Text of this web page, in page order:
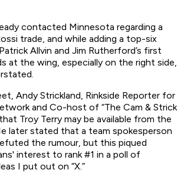
contacted Minnesota regarding a
trade, and while adding a top-six
Allvin and Jim Rutherford’s first
at the wing, especially on the right side,
Andy Strickland, Rinkside Reporter for
and Co-host of “The Cam & Strick
Troy Terry may be available from the
later stated that a team spokesperson
the rumour, but this piqued
interest to rank #1 in a poll of
I put out on “X.”